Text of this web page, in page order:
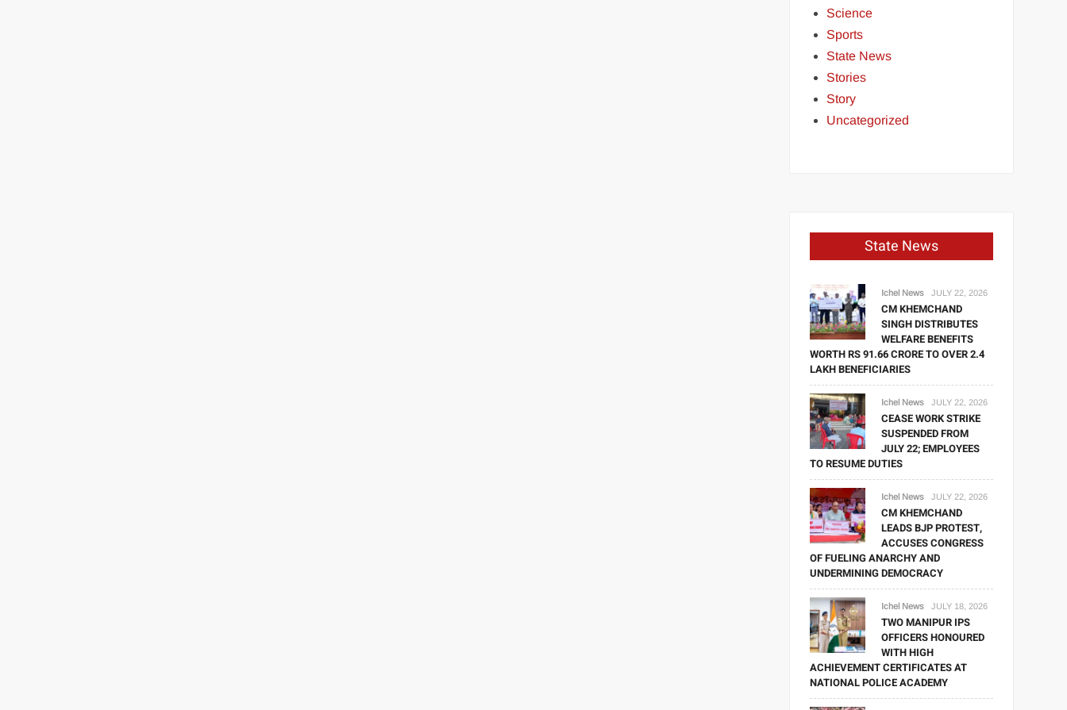
Science
Sports
State News
Stories
Story
Uncategorized
State News
Ichel News JULY 22, 2026
CM KHEMCHAND
SINGH DISTRIBUTES
WELFARE BENEFITS
WORTH RS 91.66 CRORE TO OVER 2.4
LAKH BENEFICIARIES
Ichel News JULY 22, 2026
CEASE WORK STRIKE
SUSPENDED FROM
JULY 22; EMPLOYEES
TO RESUME DUTIES
Ichel News JULY 22, 2026
CM KHEMCHAND
LEADS BJP PROTEST,
ACCUSES CONGRESS
OF FUELING ANARCHY AND
UNDERMINING DEMOCRACY
Ichel News JULY 18, 2026
TWO MANIPUR IPS
OFFICERS HONOURED
WITH HIGH
ACHIEVEMENT CERTIFICATES AT
NATIONAL POLICE ACADEMY